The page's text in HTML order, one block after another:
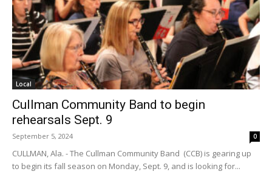
Local
Cullman Community Band to begin
rehearsals Sept. 9
September 5, 2024 0
CULLMAN, Ala. - The Cullman Community Band (CCB) is gearing up
to begin its fall season on Monday, Sept. 9, and is looking for...